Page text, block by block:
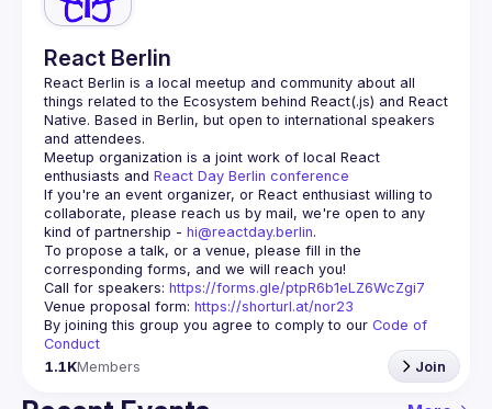
React Berlin
React Berlin is a local meetup and community about all
things related to the Ecosystem behind React(.js) and React
Native. Based in Berlin, but open to international speakers
and attendees.
Meetup organization is a joint work of local React
enthusiasts and React Day Berlin conference
If you're an event organizer, or React enthusiast willing to
collaborate, please reach us by mail, we're open to any
kind of partnership - hi@reactday.berlin.
To propose a talk, or a venue, please fill in the
Call for speakers: https://forms.gle/ptpR6b1eLZ6WcZgi7
Venue proposal form: https://shorturl.at/nor23
By joining this group you agree to comply to our Code of
Conduct
1.1KMembers Join